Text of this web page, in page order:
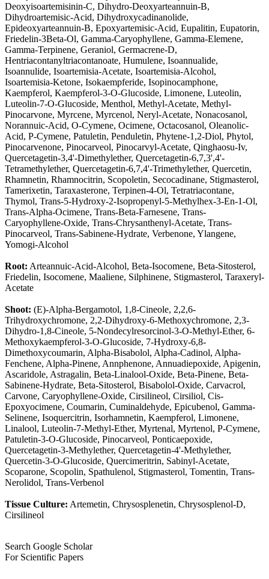
Deoxyisoartemisinin-C, Dihydro-Deoxyarteannuin-B,
Dihydroartemisic-Acid, Dihydroxycadinanolide,
Epideoxyarteannuin-B, Epoxyartemisic-Acid, Eupalitin, Eupatorin,
Friedelin-3Beta-Ol, Gamma-Caryophyllene, Gamma-Elemene,
Gamma-Terpinene, Geraniol, Germacrene-D,
Hentriacontanyltriacontanoate, Humulene, Isoannualide,
Isoannulide, Isoartemisia-Acetate, Isoartemisia-Alcohol,
Isoartemisia-Ketone, Isokaempferide, Isopinocamphone,
Kaempferol, Kaempferol-3-O-Glucoside, Limonene, Luteolin,
Luteolin-7-O-Glucoside, Menthol, Methyl-Acetate, Methyl-
Pinocarvone, Myrcene, Myrcenol, Neryl-Acetate, Nonacosanol,
Norannuic-Acid, O-Cymene, Ocimene, Octacosanol, Oleanolic-
Acid, P-Cymene, Patuletin, Penduletin, Phytene-1,2-Diol, Phytol,
Pinocarvenone, Pinocarveol, Pinocarvyl-Acetate, Qinghaosu-Iv,
Quercetagetin-3,4'-Dimethylether, Quercetagetin-6,7,3',4'-
Tetramethylether, Quercetagetin-6,7,4'-Trimethylether, Quercetin,
Rhamnetin, Rhamnocitrin, Scopoletin, Secocadinane, Stigmasterol,
Tamerixetin, Taraxasterone, Terpinen-4-Ol, Tetratriacontane,
Thymol, Trans-5-Hydroxy-2-Isopropenyl-5-Methylhex-3-En-1-Ol,
Trans-Alpha-Ocimene, Trans-Beta-Farnesene, Trans-
Caryophyllene-Oxide, Trans-Chrysanthenyl-Acetate, Trans-
Pinocarveol, Trans-Sabinene-Hydrate, Verbenone, Ylangene,
Yomogi-Alcohol
Root: Arteannuic-Acid-Alcohol, Beta-Isocomene, Beta-Sitosterol,
Friedelin, Isocomene, Maaliene, Silphinene, Stigmasterol, Taraxeryl-
Acetate
Shoot: (E)-Alpha-Bergamotol, 1,8-Cineole, 2,2,6-
Trihydroxychromone, 2,2-Dihydroxy-6-Methoxychromone, 2,3-
Dihydro-1,8-Cineole, 5-Nondecylresorcinol-3-O-Methyl-Ether, 6-
Methoxykaempferol-3-O-Glucoside, 7-Hydroxy-6,8-
Dimethoxycoumarin, Alpha-Bisabolol, Alpha-Cadinol, Alpha-
Fenchene, Alpha-Pinene, Annphenone, Annuadiepoxide, Apigenin,
Ascaridole, Astragalin, Beta-Linalool-Oxide, Beta-Pinene, Beta-
Sabinene-Hydrate, Beta-Sitosterol, Bisabolol-Oxide, Carvacrol,
Carvone, Caryophyllene-Oxide, Cirsilineol, Cirsiliol, Cis-
Epoxyocimene, Coumarin, Cuminaldehyde, Epicubenol, Gamma-
Selinene, Isoquercitrin, Isorhamnetin, Kaempferol, Limonene,
Linalool, Luteolin-7-Methyl-Ether, Myrtenal, Myrtenol, P-Cymene,
Patuletin-3-O-Glucoside, Pinocarveol, Ponticaepoxide,
Quercetagetin-3-Methylether, Quercetagetin-4'-Methylether,
Quercetin-3-O-Glucoside, Quercimeritrin, Sabinyl-Acetate,
Scoparone, Scopolin, Spathulenol, Stigmasterol, Tomentin, Trans-
Nerolidol, Trans-Verbenol
Tissue Culture: Artemetin, Chrysosplenetin, Chrysosplenol-D,
Cirsilineol
Search Google Scholar
For Scientific Papers